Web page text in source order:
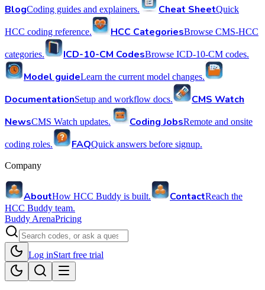
BlogCoding guides and explainers. Cheat SheetQuick
HCC coding reference. HCC CategoriesBrowse CMS-HCC
categories. ICD-10-CM CodesBrowse ICD-10-CM codes.
Model guideLearn the current model changes.
DocumentationSetup and workflow docs.
CMS Watch
NewsCMS Watch updates. Coding JobsRemote and onsite
coding roles. FAQQuick answers before signup.
Company
AboutHow HCC Buddy is built. ContactReach the
HCC Buddy team.
Buddy ArenaPricing
Log inStart free trial